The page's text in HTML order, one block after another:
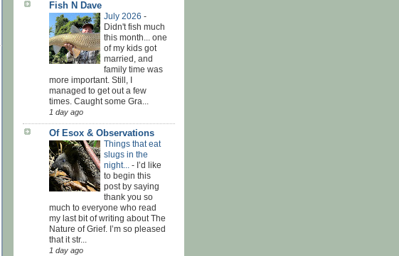
Fish N Dave
July 2026 -
Didn't fish much
this month... one
of my kids got
married, and
family time was
more important. Still, I
managed to get out a few
times. Caught some Gra...
1 day ago
Of Esox & Observations
Things that eat
slugs in the
night... - I’d like
to begin this
post by saying
thank you so
much to everyone who read
my last bit of writing about The
Nature of Grief. I’m so pleased
that it str...
1 day ago